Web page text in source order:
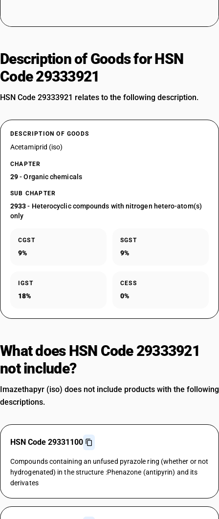
Description of Goods for HSN
Code 29333921
HSN Code 29333921 relates to the following description.
DESCRIPTION OF GOODS
Acetamiprid (iso)
CHAPTER
29- Organic chemicals
SUB CHAPTER
2933- Heterocyclic compounds with nitrogen hetero-atom(s)
only
CGST
9%
SGST
9%
IGST
18%
CESS
0%
What does HSN Code 29333921
not include?
Imazethapyr (iso) does not include products with the following
descriptions.
HSN Code 29331100
Compounds containing an unfused pyrazole ring (whether or not
hydrogenated) in the structure :Phenazone (antipyrin) and its
derivates